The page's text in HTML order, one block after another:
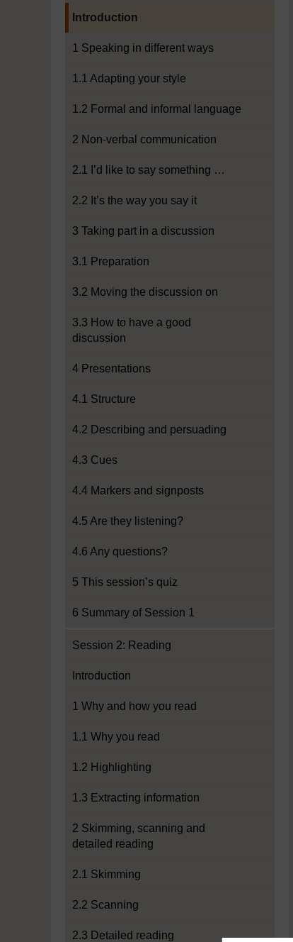
Introduction
1 Speaking in different ways
1.1 Adapting your style
1.2 Formal and informal language
2 Non-verbal communication
2.1 I’d like to say something …
2.2 It’s the way you say it
3 Taking part in a discussion
3.1 Preparation
3.2 Moving the discussion on
3.3 How to have a good
discussion
4 Presentations
4.1 Structure
4.2 Describing and persuading
4.3 Cues
4.4 Markers and signposts
4.5 Are they listening?
4.6 Any questions?
5 This session’s quiz
6 Summary of Session 1
Session 2: Reading
Introduction
1 Why and how you read
1.1 Why you read
1.2 Highlighting
1.3 Extracting information
2 Skimming, scanning and
detailed reading
2.1 Skimming
2.2 Scanning
2.3 Detailed reading